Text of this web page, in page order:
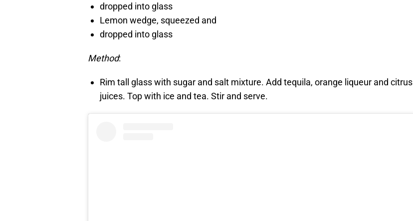
dropped into glass
Lemon wedge, squeezed and
dropped into glass
Method:
Rim tall glass with sugar and salt mixture. Add tequila, orange liqueur and citrus
juices. Top with ice and tea. Stir and serve.